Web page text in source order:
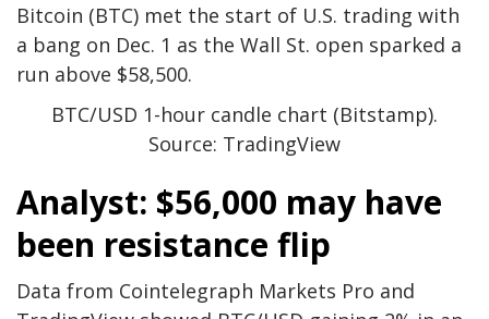
Bitcoin (BTC) met the start of U.S. trading with
a bang on Dec. 1 as the Wall St. open sparked a
run above $58,500.
BTC/USD 1-hour candle chart (Bitstamp).
Source: TradingView
Analyst: $56,000 may have
been resistance flip
Data from Cointelegraph Markets Pro and